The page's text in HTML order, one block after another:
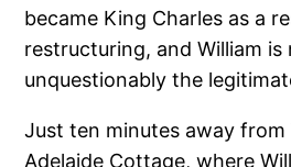
became King Charles as a
restructuring, and William is
unquestionably the
Just ten minutes away from
Adelaide Cottage, where